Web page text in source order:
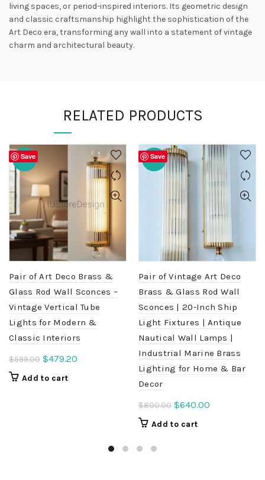
living spaces, or period-inspired interiors. Its geometric design
and classic craftsmanship highlight the sophistication of the
Art Deco era, transforming any wall into a statement of vintage
charm and architectural beauty.
RELATED PRODUCTS
Save
-20%
Pair of Art Deco Brass &
Glass Rod Wall Sconces –
Vintage Vertical Tube
Lights for Modern &
Classic Interiors
$599.00 Original
price
$479.20
Add to cart
Save
-20%
Pair of Vintage Art Deco
Brass & Glass Rod Wall
Sconces | 20-Inch Ship
Light Fixtures | Antique
Nautical Wall Lamps |
Industrial Marine Brass
Lighting for Home & Bar
Decor
$800.00 Original
$640.00
Add to cart